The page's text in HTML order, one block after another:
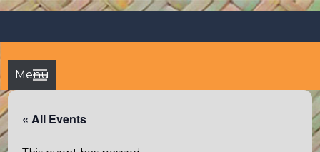
best hostel between
Sayulita and Puerto Vallarta
Menu
« All Events